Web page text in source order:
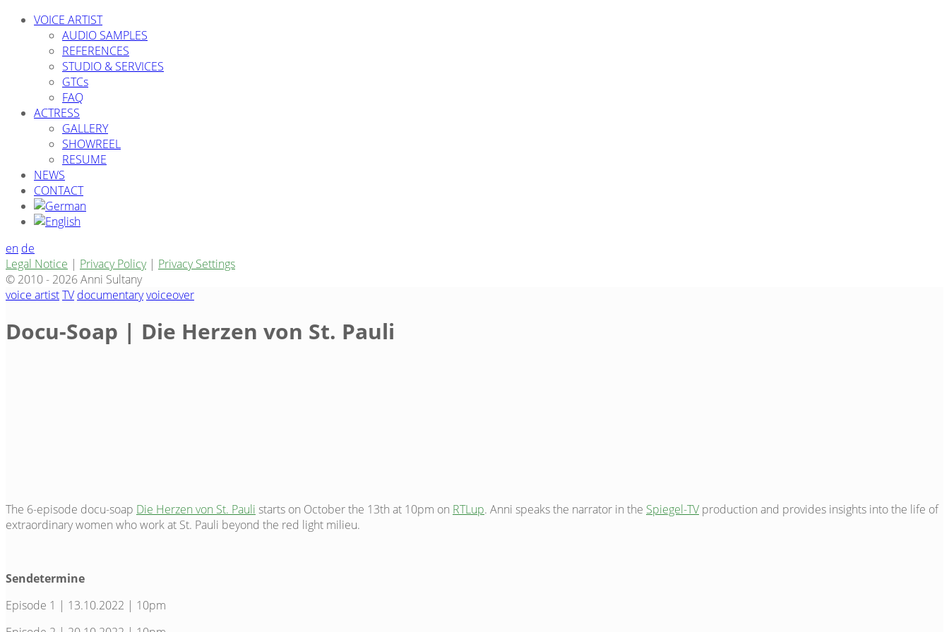
VOICE ARTIST
AUDIO SAMPLES
REFERENCES
STUDIO & SERVICES
GTCs
FAQ
ACTRESS
GALLERY
SHOWREEL
RESUME
NEWS
CONTACT
en de
Legal Notice | Privacy Policy| Privacy Settings
© 2010 - 2026 Anni Sultany
voice artistTV documentaryvoiceover
Docu-Soap | Die Herzen von St. Pauli
The 6-episode docu-soap Die Herzen von St. Pauli starts on October the 13th at 10pm on RTLup. Anni speaks the narrator in the Spiegel-TV production and provides insights into the life of
extraordinary women who work at St. Pauli beyond the red light milieu.
Sendetermine
Episode 1 | 13.10.2022 | 10pm